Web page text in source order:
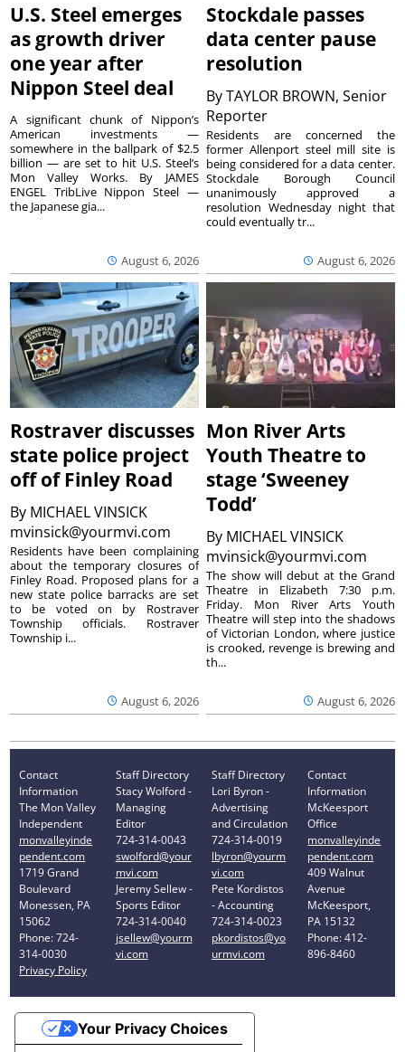
U.S. Steel emerges
as growth driver
one year after
Nippon Steel deal
August 6, 2026
A significant chunk of Nippon’s
American investments —
somewhere in the ballpark of $2.5
billion — are set to hit U.S. Steel’s
Mon Valley Works. By JAMES
ENGEL TribLive Nippon Steel —
the Japanese gia...
Stockdale passes
data center pause
resolution
ByTAYLOR BROWN, Senior
Reporter
August 6, 2026
Residents are concerned the
former Allenport steel mill site is
being considered for a data center.
Stockdale Borough Council
unanimously approved a
resolution Wednesday night that
could eventually tr...
Rostraver discusses
state police project
off of Finley Road
By MICHAEL VINSICK
mvinsick@yourmvi.com
August 6, 2026
Residents have been complaining
about the temporary closures of
Finley Road. Proposed plans for a
new state police barracks are set
to be voted on by Rostraver
Township officials. Rostraver
Township i...
Mon River Arts
Youth Theatre to
stage ‘Sweeney
Todd’
By MICHAEL VINSICK
mvinsick@yourmvi.com
August 6, 2026
The show will debut at the Grand
Theatre in Elizabeth 7:30 p.m.
Friday. Mon River Arts Youth
Theatre will step into the shadows
of Victorian London, where justice
is crooked, revenge is brewing and
th...
Contact
Information
The Mon Valley
Independent
monvalleyinde
pendent.com
1719 Grand
Boulevard
Monessen, PA
15062
Phone: 724-
314-0030
Privacy Policy
Staff Directory
Stacy Wolford -
Managing
Editor
724-314-0043
swolford@your
mvi.com
Jeremy Sellew -
Sports Editor
724-314-0040
jsellew@yourm
vi.com
Staff Directory
Lori Byron -
Advertising
and Circulation
724-314-0019
lbyron@yourm
vi.com
Pete Kordistos
- Accounting
724-314-0023
pkordistos@yo
urmvi.com
Contact
Information
McKeesport
Office
monvalleyinde
pendent.com
409 Walnut
Avenue
McKeesport,
PA 15132
Phone: 412-
896-8460
Your Privacy Choices